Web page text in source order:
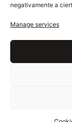
negativamente a
Manage services